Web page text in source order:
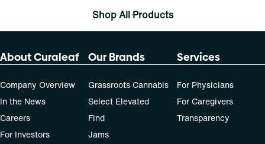
Shop All Products
About Curaleaf
Company Overview
In the News
Careers
For Investors
Our Brands
Grassroots Cannabis
Select Elevated
Find
Jams
Services
For Physicians
For Caregivers
Transparency